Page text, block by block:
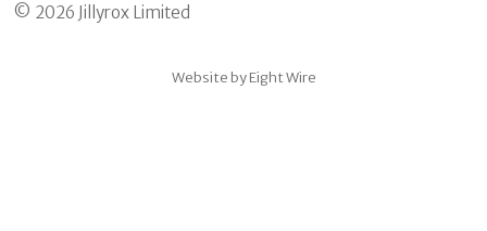
© 2026 Jillyrox Limited
Website by Eight Wire